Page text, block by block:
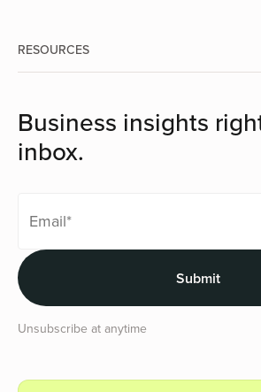
RESOURCES
Business insights
inbox.
Unsubscribe at anytime